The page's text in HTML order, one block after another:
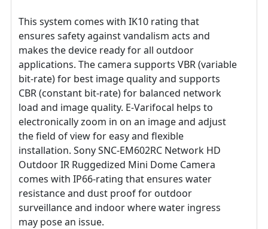
This system comes with IK10 rating that
ensures safety against vandalism acts and
makes the device ready for all outdoor
applications. The camera supports VBR (variable
bit-rate) for best image quality and supports
CBR (constant bit-rate) for balanced network
load and image quality. E-Varifocal helps to
electronically zoom in on an image and adjust
the field of view for easy and flexible
installation. Sony SNC-EM602RC Network HD
Outdoor IR Ruggedized Mini Dome Camera
comes with IP66-rating that ensures water
resistance and dust proof for outdoor
surveillance and indoor where water ingress
may pose an issue.